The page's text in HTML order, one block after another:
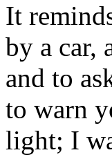
It
by a car,
and to
to warn
light; I